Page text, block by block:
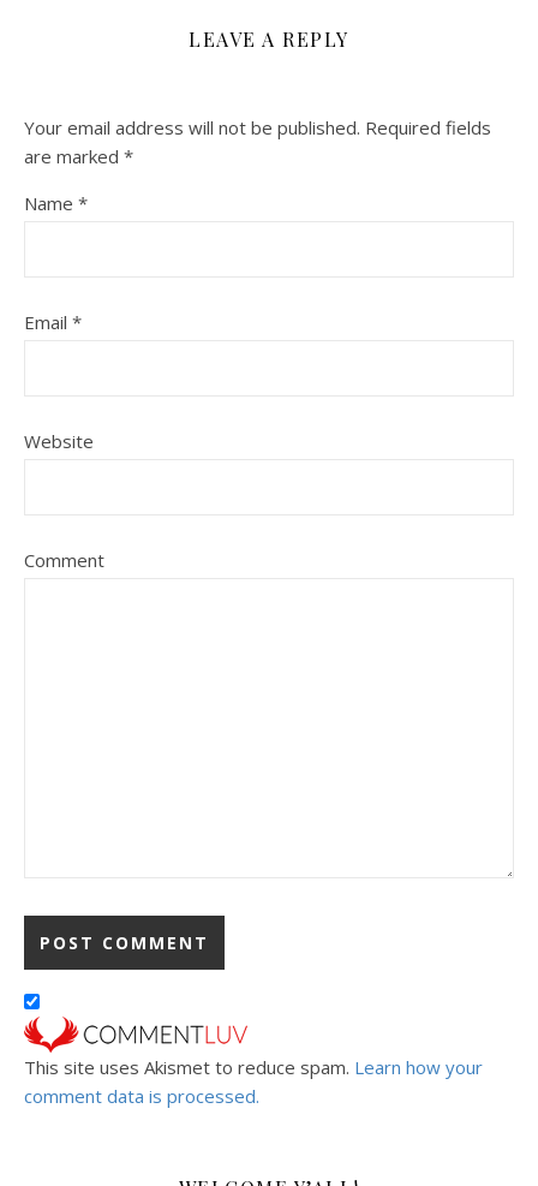
LEAVE A REPLY
Your email address will not be published. Required fields
are marked *
Name *
Email *
Website
Comment
This site uses Akismet to reduce spam. Learn how your
comment data is processed.